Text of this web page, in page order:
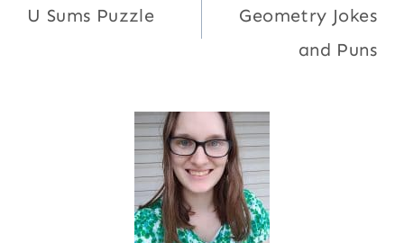
navigation
U Sums Puzzle
Geometry Jokes
and Puns